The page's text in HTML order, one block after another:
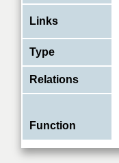
Links
Type
Relations
Function